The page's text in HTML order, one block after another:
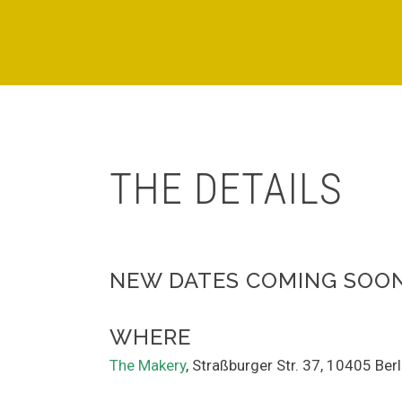
THE DETAILS
NEW DATES COMING
WHERE
The Makery, Straßburger Str. 37, 10405